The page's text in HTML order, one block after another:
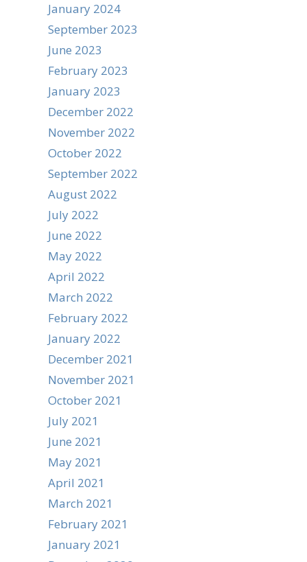
January 2024
September 2023
June 2023
February 2023
January 2023
December 2022
November 2022
October 2022
September 2022
August 2022
July 2022
June 2022
May 2022
April 2022
March 2022
February 2022
January 2022
December 2021
November 2021
October 2021
July 2021
June 2021
May 2021
April 2021
March 2021
February 2021
January 2021